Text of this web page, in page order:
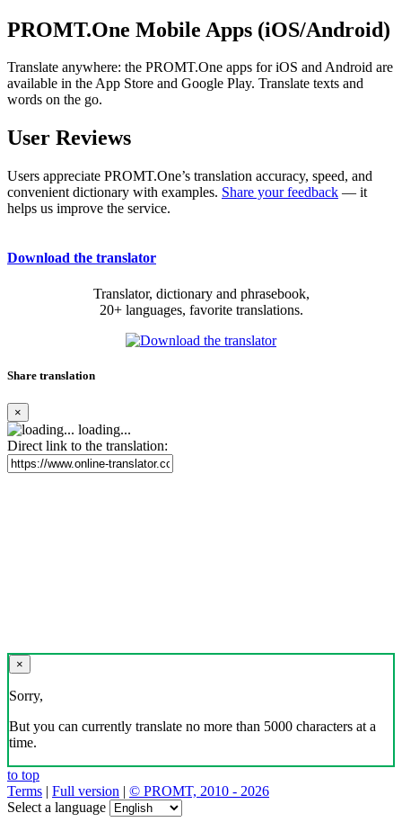
PROMT.One Mobile Apps (iOS/Android)
Translate anywhere: the PROMT.One apps for iOS and Android are
available in the App Store and Google Play. Translate texts and
words on the go.
User Reviews
Users appreciate PROMT.One’s translation accuracy, speed, and
convenient dictionary with examples. Share your feedback — it
helps us improve the service.
Download the translator
Translator, dictionary and phrasebook,
20+ languages, favorite translations.
Share translation
×
loading...
Direct link to the translation:
×
Sorry,
But you can currently translate no more than 5000 characters at a
time.
to top
Terms | Full version | © PROMT, 2010 - 2026
Select a language